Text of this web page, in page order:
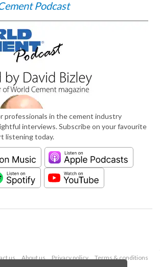
Podcast
professionals in the cement industry
interviews. Subscribe on your favourite
listening today.
us About us Privacy policy
Terms & conditions